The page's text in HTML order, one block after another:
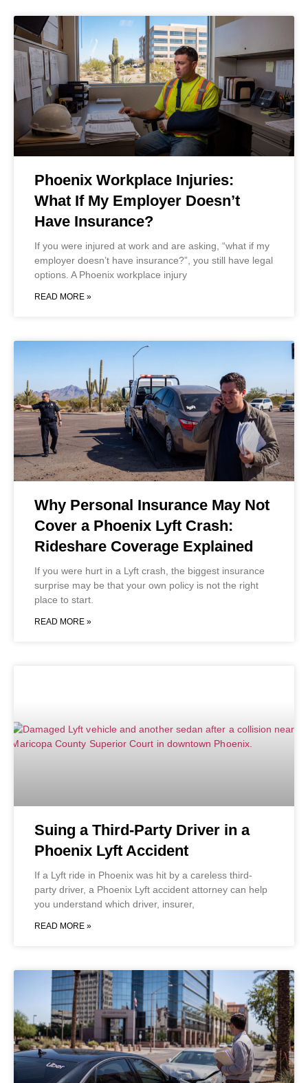
Phoenix Workplace Injuries:
What If My Employer Doesn’t
Have Insurance?
If you were injured at work and are asking, “what if my
employer doesn’t have insurance?”, you still have legal
options. A Phoenix workplace injury
READ MORE »
Why Personal Insurance May Not
Cover a Phoenix Lyft Crash:
Rideshare Coverage Explained
If you were hurt in a Lyft crash, the biggest insurance
surprise may be that your own policy is not the right
place to start.
READ MORE »
Suing a Third-Party Driver in a
Phoenix Lyft Accident
If a Lyft ride in Phoenix was hit by a careless third-
party driver, a Phoenix Lyft accident attorney can help
you understand which driver, insurer,
READ MORE »